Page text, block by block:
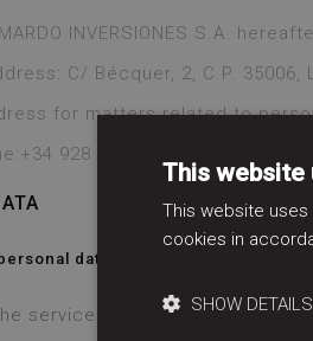
INVERSIONES S.A.
C/ Bécquer, 2, C.P. 35006,
for matters related to
928 519 251
data that we request
service we provide you with
This website
This website
cookies in
SHOW DETAILS